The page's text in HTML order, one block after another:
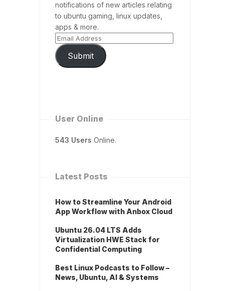
notifications of new articles relating
to ubuntu gaming, linux updates,
apps & more.
Submit
User Online
543 Users Online.
Latest Posts
How to Streamline Your Android
App Workflow with Anbox Cloud
Ubuntu 26.04 LTS Adds
Virtualization HWE Stack for
Confidential Computing
Best Linux Podcasts to Follow –
News, Ubuntu, AI & Systems